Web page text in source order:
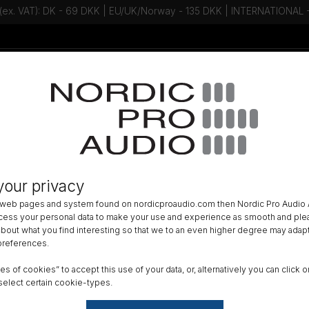
privacy
pages and system found on nordicproaudio.com then Nordic Pro Audio
your personal data to make your use and experience as smooth and
what you find interesting so that we to an even higher degree may
of cookies” to accept this use of your data, or, alternatively you can click
certain cookie-types.
VAT): DK - 69 DKK | EU/UK/Norway - 135 DKK | INTERNATIONAL
Talk to an expert - Contact us! Newsletter
The Windkiller SE for
Size